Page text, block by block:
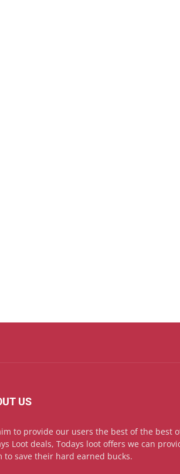
US
to provide our users the best of the best
Loot deals, Todays loot offers we can
to save their hard earned bucks.